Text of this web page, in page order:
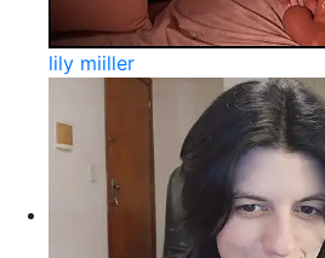
lily miiller